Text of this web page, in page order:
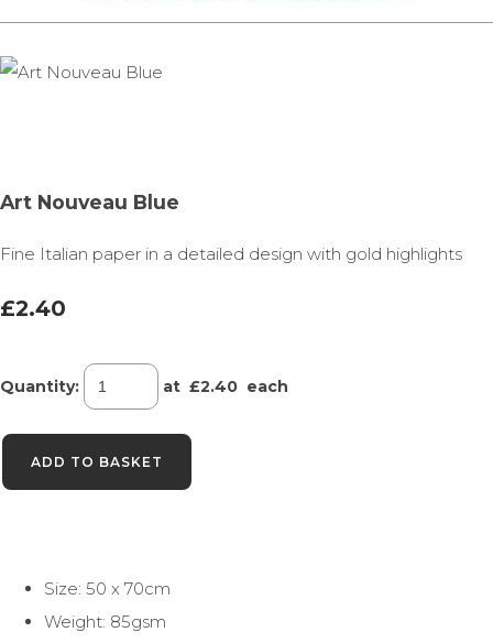
Art Nouveau Blue
Fine Italian paper in a detailed design with gold highlights
£2.40
Quantity: at £2.40 each
ADD TO BASKET
Size: 50 x 70cm
Weight: 85gsm